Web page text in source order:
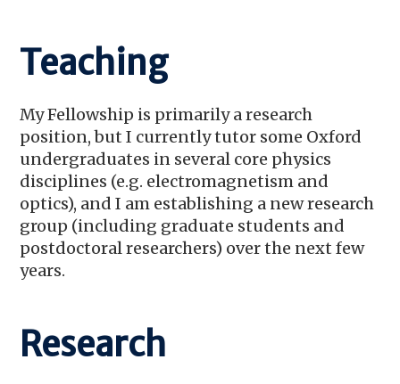
Teaching
My Fellowship is primarily a research
position, but I currently tutor some Oxford
undergraduates in several core physics
disciplines (e.g. electromagnetism and
optics), and I am establishing a new research
group (including graduate students and
postdoctoral researchers) over the next few
years.
Research